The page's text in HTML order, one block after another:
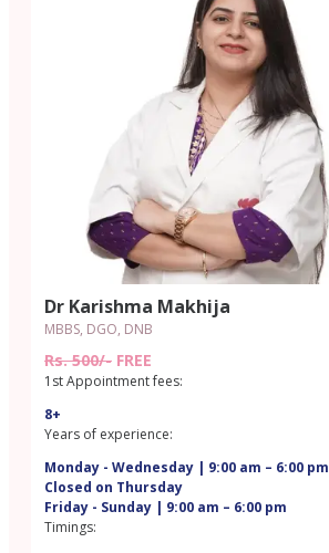
Dr Karishma Makhija
MBBS, DGO, DNB
Rs. 500/- FREE
1st Appointment fees:
8+
Years of experience:
Monday - Wednesday | 9:00 am – 6:00 pm
Closed on Thursday
Friday - Sunday | 9:00 am – 6:00 pm
Timings: